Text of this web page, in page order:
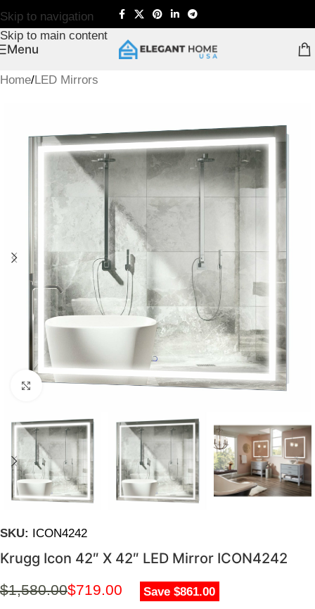
Skip to navigation
Skip to main content
Menu
Home/LED Mirrors
Click to enlarge
SKU: ICON4242
Krugg Icon 42″ X 42″ LED Mirror ICON4242
$1,580.00$719.00 Save $861.00